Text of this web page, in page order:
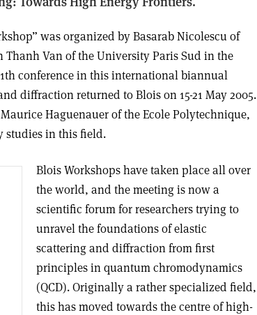
was organized by Basarab Nicolescu of
Thanh Van of the University Paris Sud in the
conference in this international biannual
diffraction returned to Blois on 15-21 May 2005.
Haguenauer of the Ecole Polytechnique,
studies in this field.
Blois Workshops have taken place all over
the world, and the meeting is now a
scientific forum for researchers trying to
unravel the foundations of elastic
scattering and diffraction from first
principles in quantum chromodynamics
(QCD). Originally a rather specialized field,
this has moved towards the centre of high-